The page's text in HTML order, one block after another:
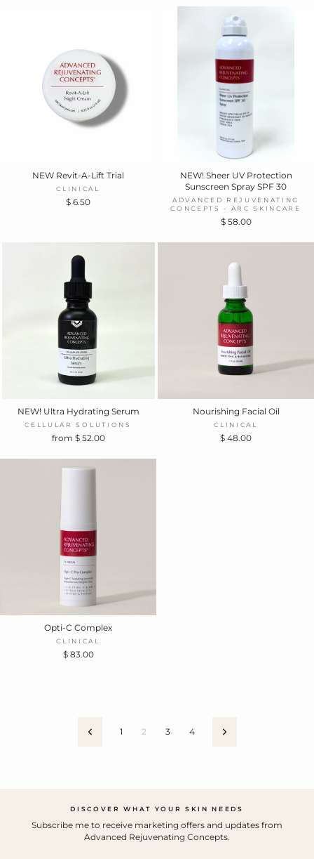
NEW Revit-A-Lift Trial
CLINICAL
$ 6.50
NEW! Sheer UV Protection
Sunscreen Spray SPF 30
ADVANCED REJUVENATING
CONCEPTS - ARC SKINCARE
$ 58.00
NEW! Ultra Hydrating Serum
CELLULAR SOLUTIONS
from $ 52.00
Nourishing Facial Oil
CLINICAL
$ 48.00
Opti-C Complex
CLINICAL
$ 83.00
Previous1 2 3 4 Next
DISCOVER WHAT YOUR SKIN NEEDS
Subscribe me to receive marketing offers and updates from
Advanced Rejuvenating Concepts.